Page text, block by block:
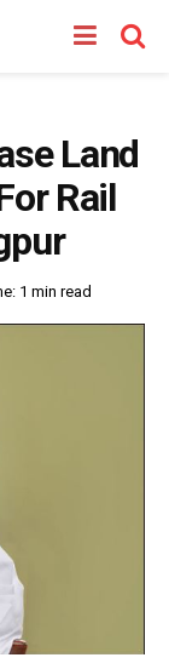
Land
Rail
1 min read